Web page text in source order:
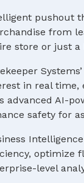
pushout
from
store or just a
in real time,
advanced AI-
safety for
optimize
level